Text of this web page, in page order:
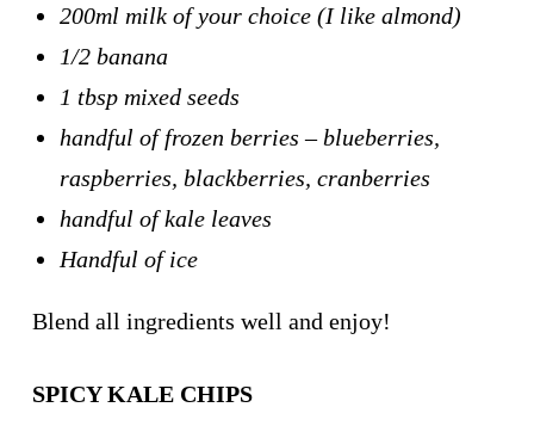
200ml milk of your choice (I like almond)
1/2 banana
1 tbsp mixed seeds
handful of frozen berries – blueberries,
raspberries, blackberries, cranberries
handful of kale leaves
Handful of ice
Blend all ingredients well and enjoy!
SPICY KALE CHIPS